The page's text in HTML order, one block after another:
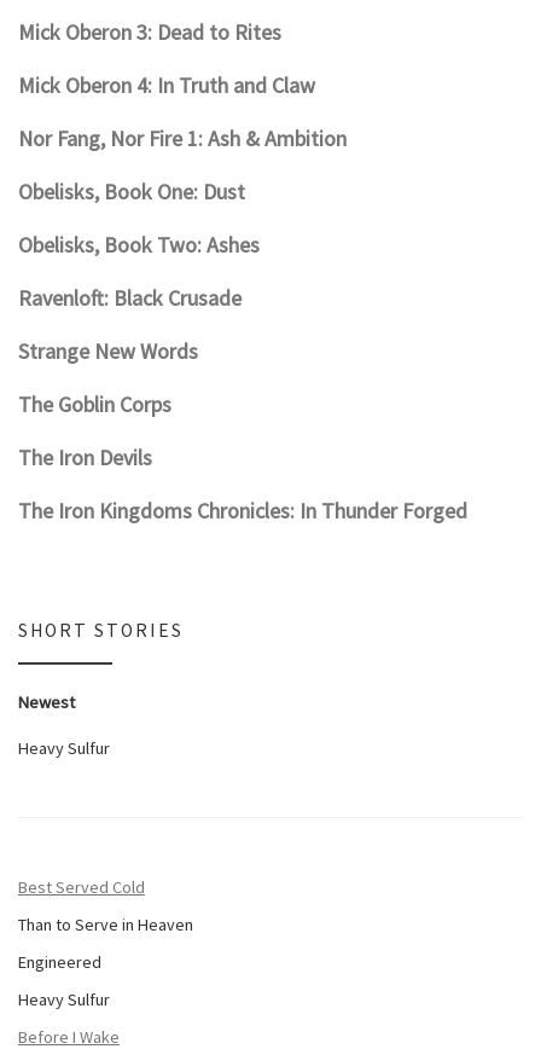
Mick Oberon 3: Dead to Rites
Mick Oberon 4: In Truth and Claw
Nor Fang, Nor Fire 1: Ash & Ambition
Obelisks, Book One: Dust
Obelisks, Book Two: Ashes
Ravenloft: Black Crusade
Strange New Words
The Goblin Corps
The Iron Devils
The Iron Kingdoms Chronicles: In Thunder Forged
SHORT STORIES
Newest
Heavy Sulfur
Best Served Cold
Than to Serve in Heaven
Engineered
Heavy Sulfur
Before I Wake